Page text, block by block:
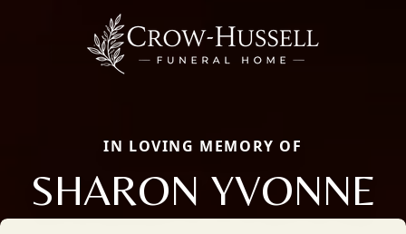
IN LOVING MEMORY OF
SHARON YVONNE